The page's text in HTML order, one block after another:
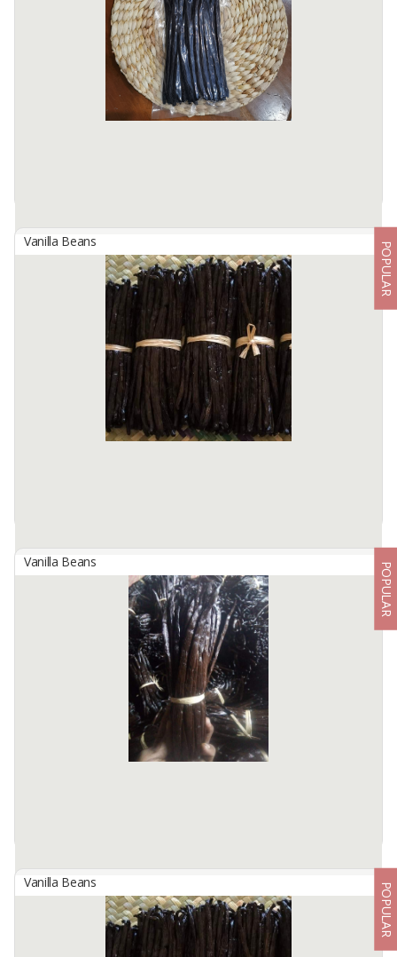
Indonesian Planifolia Vanilla Beans,
10 pods, gourmet grade, > 15 cm of length.
Harvest and cured directly from our farm in several places in
Indonesian Planifolia Vanilla Beans, Grade A, 100 Grams
TRIDAYA MANDIRI ALAM NUSA, PT
Indonesian Planifolia Vanilla Beans,
Natural, Grade A, gourmet, size: > 15 cm.
Harvest and cured directly from our farm in several places across
Vanilla Beans POPULAR
Indonesian Tahiti Gourmet Vanilla Beans
KINAWA AGRO INTERNATIONAL, PT
We are Kinawa Agro Co., Ltd. We are exporters of agricultural
products from Indonesia. Our company has vanilla in any grade
from reject mix to gourmet quality.
Product description ...
1000 Kg In Stock
Vanilla Beans POPULAR
Indonesian Tahiti Grade A Vanilla Beans
KINAWA AGRO INTERNATIONAL, PT
Vanilla Beans POPULAR